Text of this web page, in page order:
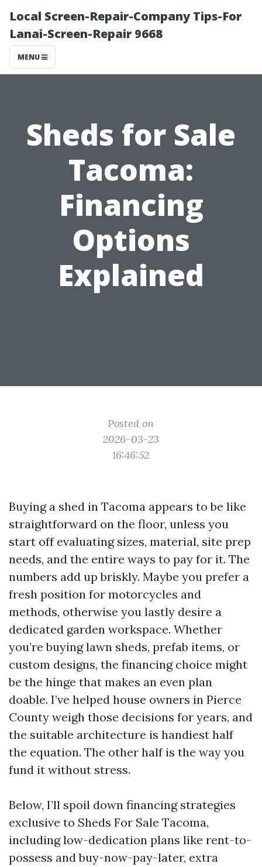
Local Screen-Repair-Company Tips-For
Lanai-Screen-Repair 9668
MENU
Sheds for Sale
Tacoma:
Financing
Options
Explained
Posted on
2026-03-23
16:46:52
Buying a shed in Tacoma appears to be like
straightforward on the floor, unless you
start off evaluating sizes, material, site prep
needs, and the entire ways to pay for it. The
numbers add up briskly. Maybe you prefer a
fresh position for motorcycles and
methods, otherwise you lastly desire a
dedicated garden workspace. Whether
you’re buying lawn sheds, prefab items, or
custom designs, the financing choice might
be the hinge that makes an even plan
doable. I’ve helped house owners in Pierce
County weigh those decisions for years, and
the suitable architecture is handiest half
the equation. The other half is the way you
fund it without stress.
Below, I’ll spoil down financing strategies
exclusive to Sheds For Sale Tacoma,
including low-dedication plans like rent-to-
possess and buy-now-pay-later, extra